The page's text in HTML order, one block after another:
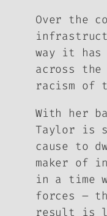
Over the
way it
across
racism of
With her
Taylor is
cause to
maker of
in a time
forces –
result is